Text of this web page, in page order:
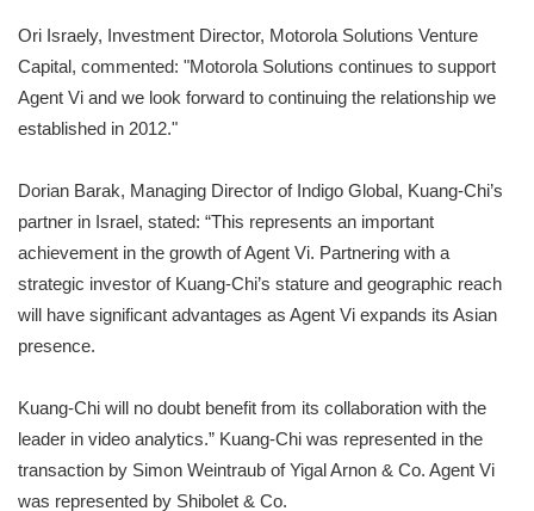
Ori Israely, Investment Director, Motorola Solutions Venture
Capital, commented: "Motorola Solutions continues to support
Agent Vi and we look forward to continuing the relationship we
established in 2012."
Dorian Barak, Managing Director of Indigo Global, Kuang-Chi’s
partner in Israel, stated: “This represents an important
achievement in the growth of Agent Vi. Partnering with a
strategic investor of Kuang-Chi’s stature and geographic reach
will have significant advantages as Agent Vi expands its Asian
presence.
Kuang-Chi will no doubt benefit from its collaboration with the
leader in video analytics.” Kuang-Chi was represented in the
transaction by Simon Weintraub of Yigal Arnon & Co. Agent Vi
was represented by Shibolet & Co.